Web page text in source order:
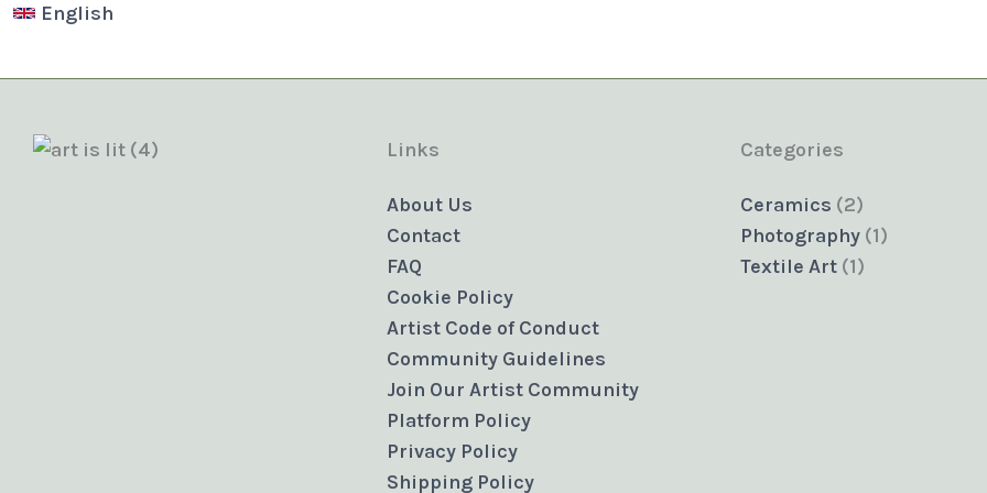
English
Links
About Us
Contact
FAQ
Cookie Policy
Artist Code of Conduct
Community Guidelines
Join Our Artist Community
Platform Policy
Privacy Policy
Shipping Policy
Categories
Ceramics 22
products
Photography 11
Textile Art 11